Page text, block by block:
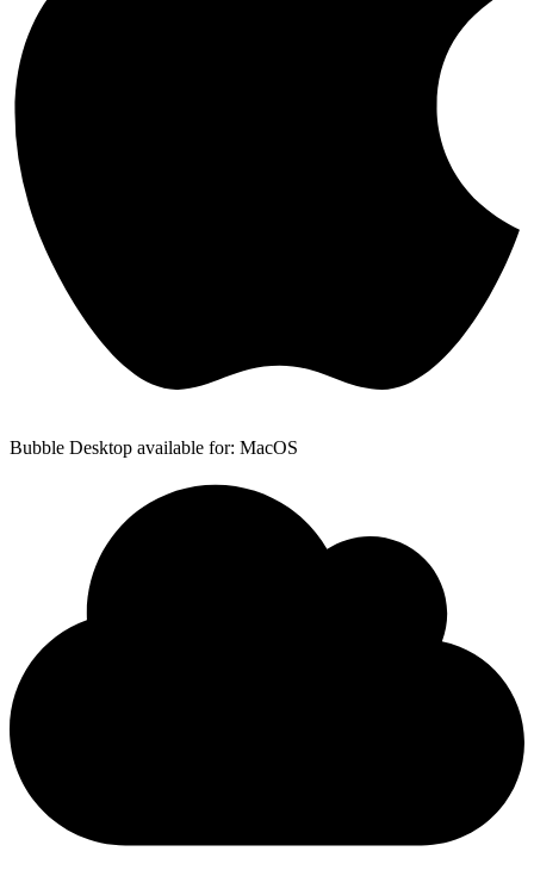
Bubble Desktop available for: MacOS